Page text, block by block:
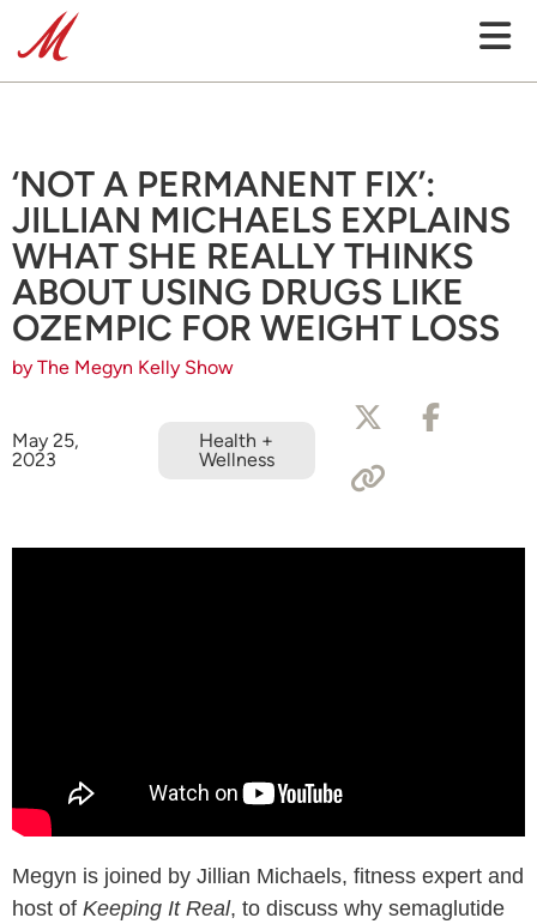
‘NOT A PERMANENT FIX’:
JILLIAN MICHAELS EXPLAINS
WHAT SHE REALLY THINKS
ABOUT USING DRUGS LIKE
OZEMPIC FOR WEIGHT LOSS
by The Megyn Kelly Show
May 25,
2023
Health +
Wellness
Megyn is joined by Jillian Michaels, fitness expert and
host of Keeping It Real, to discuss why semaglutide